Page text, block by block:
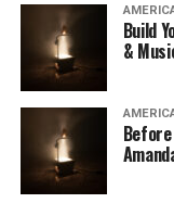
Build
&